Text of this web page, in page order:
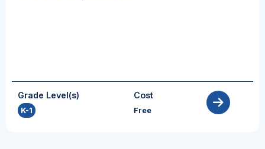
Grade Level(s)
K-1
Cost
Free